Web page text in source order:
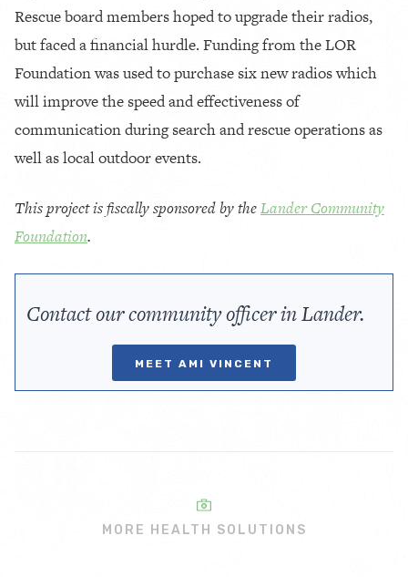
Rescue board members hoped to upgrade their radios,
but faced a financial hurdle. Funding from the LOR
Foundation was used to purchase six new radios which
will improve the speed and effectiveness of
communication during search and rescue operations as
well as local outdoor events.
This project is fiscally sponsored by theLander Community
Foundation.
Contact our community officer in Lander.
MEET AMI VINCENT
MORE HEALTH SOLUTIONS